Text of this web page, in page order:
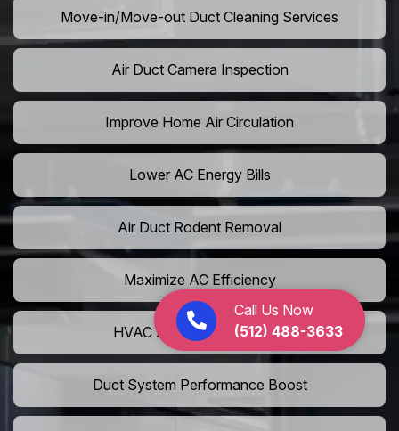
Call Us Now
(512) 488-3633
Move-in/Move-out Duct Cleaning Services
Air Duct Camera Inspection
Improve Home Air Circulation
Lower AC Energy Bills
Air Duct Rodent Removal
Maximize AC Efficiency
HVAC Airflow Optimization
Duct System Performance Boost